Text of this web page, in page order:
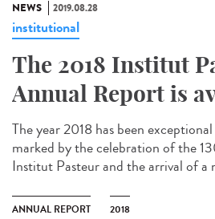
NEWS 2019.08.28
institutional
The 2018 Institut
Annual Report is
The year 2018 has been
marked by the celebration of the
Institut Pasteur and the arrival of a
ANNUAL REPORT 2018